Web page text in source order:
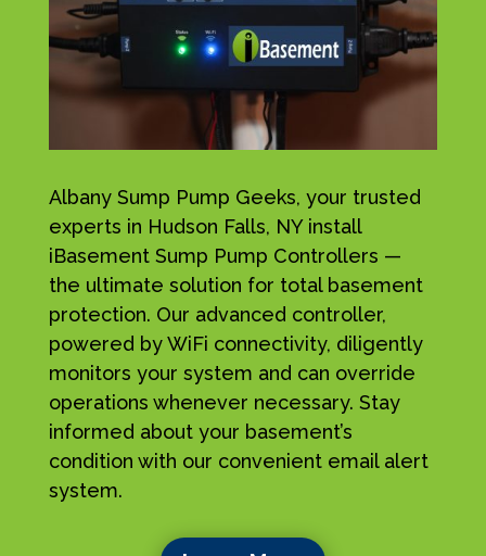
Albany Sump Pump Geeks, your trusted
experts in Hudson Falls, NY install
iBasement Sump Pump Controllers —
the ultimate solution for total basement
protection. Our advanced controller,
powered by WiFi connectivity, diligently
monitors your system and can override
operations whenever necessary. Stay
informed about your basement’s
condition with our convenient email alert
system.